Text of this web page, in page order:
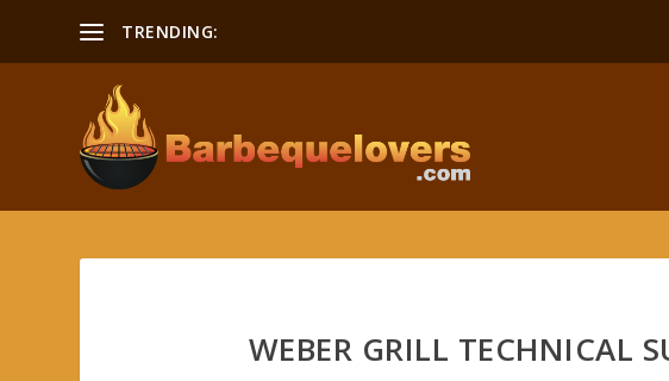
TRENDING:
WEBER GRILL TECHNICAL